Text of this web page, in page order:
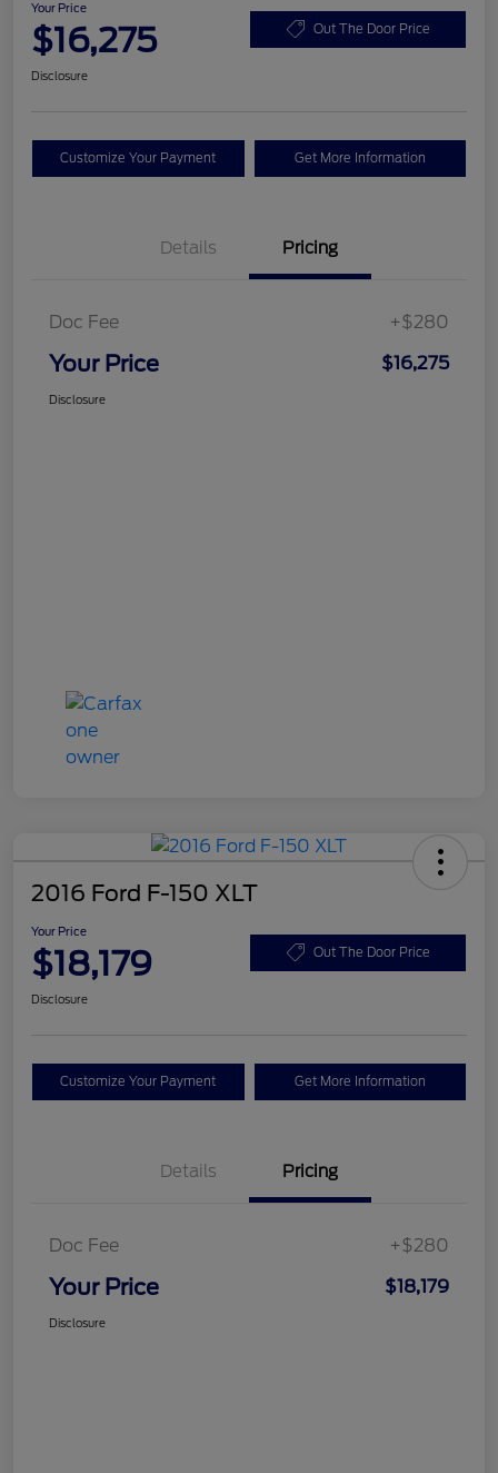
Your Price
$16,275 Out The Door Price
Disclosure
Customize Your Payment Get More Information
Details Pricing
Doc Fee +$280
Your Price $16,275
Disclosure
2016 Ford F-150 XLT
Your Price
$18,179 Out The Door Price
Disclosure
Customize Your Payment Get More Information
Details Pricing
Doc Fee +$280
Your Price $18,179
Disclosure